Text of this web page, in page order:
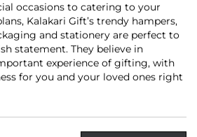
occasions to catering to your
Kalakari Gift’s trendy hampers,
and stationery are perfect to
statement. They believe in
experience of gifting, with
for you and your loved ones right